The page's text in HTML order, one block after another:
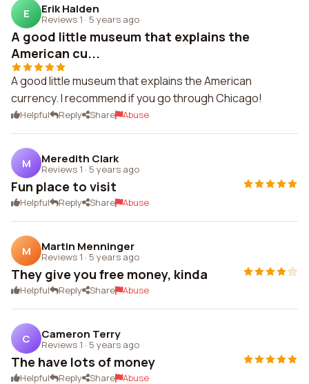
E Erik Halden
Reviews 1 · 5 years ago
A good little museum that explains the
American cu...
A good little museum that explains the American
currency. I recommend if you go through Chicago!
Helpful Reply Share Abuse
M Meredith Clark
Reviews 1 · 5 years ago
Fun place to visit
Helpful Reply Share Abuse
M Martin Menninger
Reviews 1 · 5 years ago
They give you free money, kinda
Helpful Reply Share Abuse
C Cameron Terry
Reviews 1 · 5 years ago
The have lots of money
Helpful Reply Share Abuse